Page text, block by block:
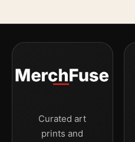
Curated art
prints and